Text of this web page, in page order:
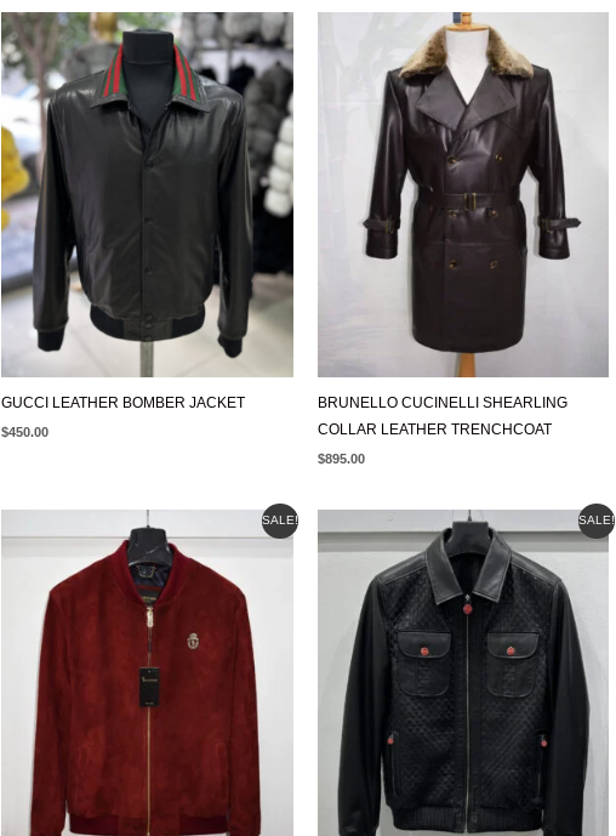
GUCCI LEATHER BOMBER JACKET
$450.00
BRUNELLO CUCINELLI SHEARLING
COLLAR LEATHER TRENCHCOAT
$895.00
SALE!
PRICE
$665.00.
CURRENT
PRICE
IS:
$625.00.
SALE!
PRICE
WAS:
$665.00.
CURRENT
PRICE
IS:
$499.00.